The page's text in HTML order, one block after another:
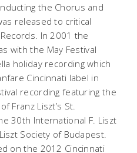
the Chorus and
released to critical
In 2001 the
with the May Festival
holiday recording which
Cincinnati label in
recording featuring the
Franz Liszt’s St.
30th International F. Liszt
Society of Budapest.
on the 2012 Cincinnati